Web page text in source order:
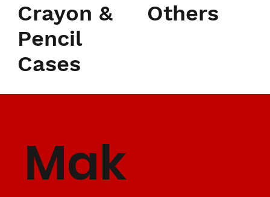
Crayon &
Pencil
Cases
Others
Mak